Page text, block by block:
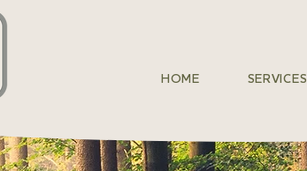
HOME SERVICES